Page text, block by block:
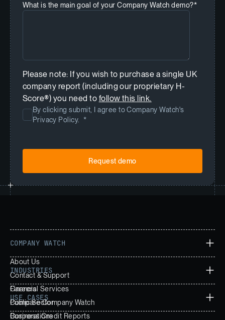
What is the main goal of your Company Watch demo?*
Please note: If you wish to purchase a single UK
company report (including our proprietary H-
Score®) you need to follow this link.
By clicking submit, I agree to Company Watch's
Privacy Policy.
*
COMPANY WATCH
About Us
Contact & Support
Careers
Compare Company Watch
INDUSTRIES
Financial Services
Public Sector
Corporations
USE CASES
Business Credit Reports